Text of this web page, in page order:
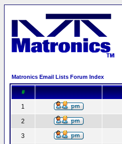
Matronics Email Lists Forum Index
#
1
2
3